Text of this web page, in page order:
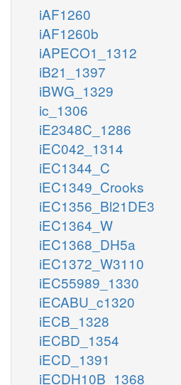
iAF1260
iAF1260b
iAPECO1_1312
iB21_1397
iBWG_1329
ic_1306
iE2348C_1286
iEC042_1314
iEC1344_C
iEC1349_Crooks
iEC1356_Bl21DE3
iEC1364_W
iEC1368_DH5a
iEC1372_W3110
iEC55989_1330
iECABU_c1320
iECB_1328
iECBD_1354
iECD_1391
iECDH10B_1368